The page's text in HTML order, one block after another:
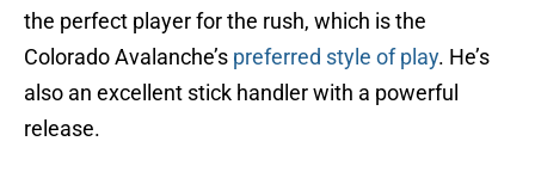
the perfect player for the rush, which is the
Colorado Avalanche’s preferred style of play. He’s
also an excellent stick handler with a powerful
release.